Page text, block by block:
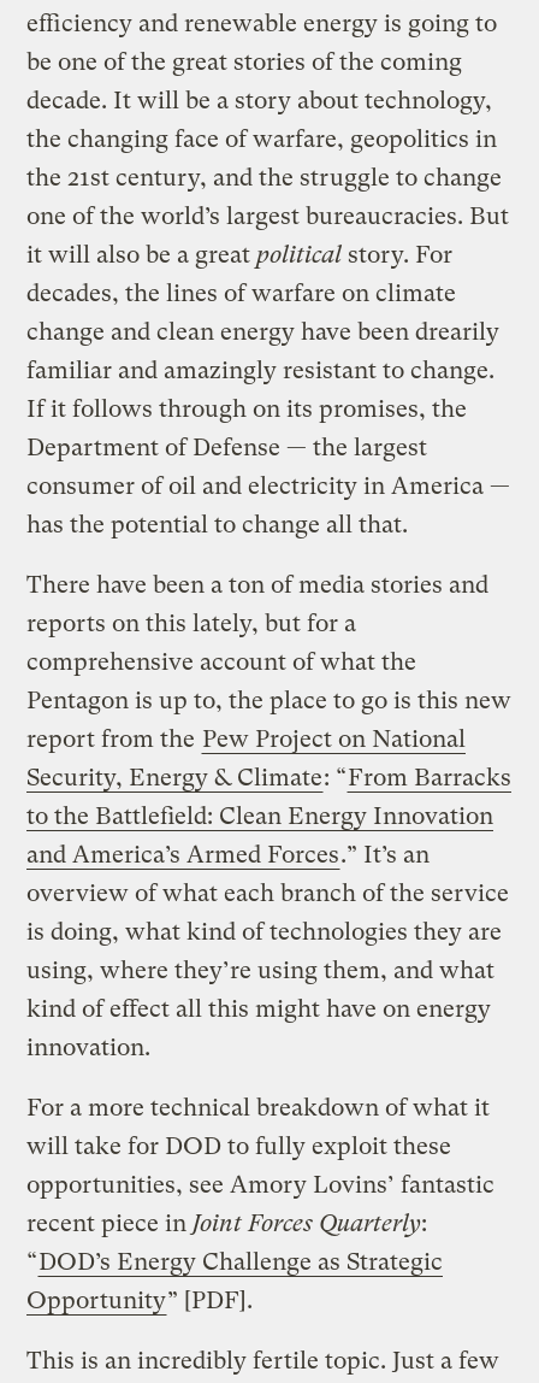
efficiency and renewable energy is going to
be one of the great stories of the coming
decade. It will be a story about technology,
the changing face of warfare, geopolitics in
the 21st century, and the struggle to change
one of the world’s largest bureaucracies. But
it will also be a great political story. For
decades, the lines of warfare on climate
change and clean energy have been drearily
familiar and amazingly resistant to change.
If it follows through on its promises, the
Department of Defense — the largest
consumer of oil and electricity in America —
has the potential to change all that.
There have been a ton of media stories and
reports on this lately, but for a
comprehensive account of what the
Pentagon is up to, the place to go is this new
report from the Pew Project on National
Security, Energy & Climate: “From Barracks
to the Battlefield: Clean Energy Innovation
and America’s Armed Forces.” It’s an
overview of what each branch of the service
is doing, what kind of technologies they are
using, where they’re using them, and what
kind of effect all this might have on energy
innovation.
For a more technical breakdown of what it
will take for DOD to fully exploit these
opportunities, see Amory Lovins’ fantastic
recent piece in Joint Forces Quarterly:
“DOD’s Energy Challenge as Strategic
Opportunity” [PDF].
This is an incredibly fertile topic. Just a few